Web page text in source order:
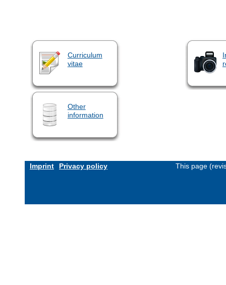
Curriculum
vitae
Other
information
Imprint Privacy policy This page